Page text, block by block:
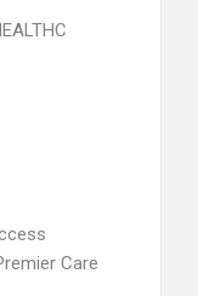
Care